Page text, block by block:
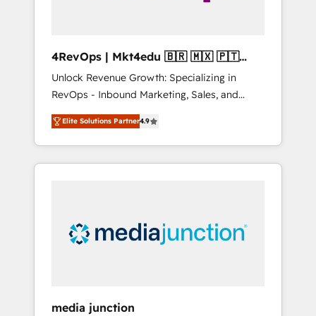
4RevOps | Mkt4edu 🇧🇷 🇲🇽 🇵🇹
🇦🇪 🇺🇸
Unlock Revenue Growth: Specializing in
RevOps - Inbound Marketing, Sales, and
Customer Success We specialize in driving
revenue growth for companies across
industries through tailored marketing, sales,
and customer success strategies, utilizing
insights. Operating in five countries—Brazil,
UAE (Abu Dhabi/Dubai/Sharjah), Mexico,
Elite Solutions Partner4.9
media junction